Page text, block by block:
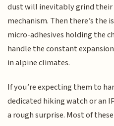
dust will inevitably grind their
mechanism. Then there’s the
micro-adhesives holding the
handle the constant
in alpine climates.
If you’re expecting them to
dedicated hiking watch or an
a rough surprise. Most of